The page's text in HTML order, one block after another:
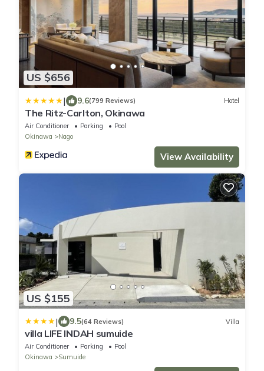
US $656
| 9.6(799 Reviews) Hotel
The Ritz-Carlton, Okinawa
Air Conditioner Parking
Pool
Okinawa
Nago
View Availability
US $155
| 9.5(64 Reviews) Villa
villa LIFE INDAH sumuide
Air Conditioner Parking
Pool
Okinawa
Sumuide